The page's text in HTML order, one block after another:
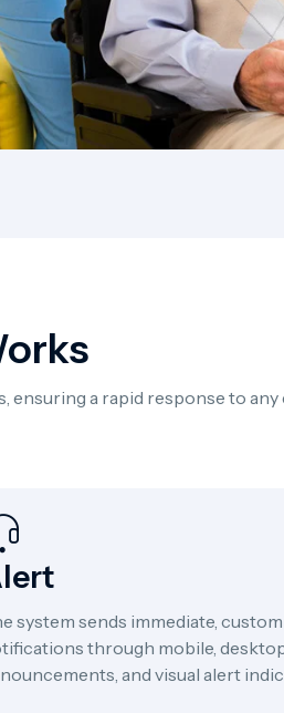
a rapid response to
system sends immediate,
through mobile,
and visual alert